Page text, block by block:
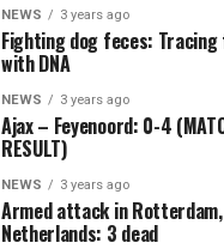
NEWS 3 years ago
Fighting dog feces: Tracing
with DNA
NEWS 3 years ago
Ajax – Feyenoord: 0-4
RESULT)
NEWS 3 years ago
Armed attack in Rotterdam,
Netherlands: 3 dead